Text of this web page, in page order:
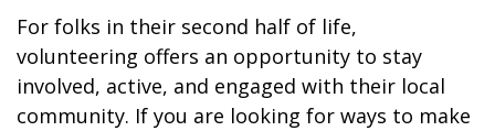
For folks in their second half of life,
volunteering offers an opportunity to stay
involved, active, and engaged with their local
community. If you are looking for ways to make